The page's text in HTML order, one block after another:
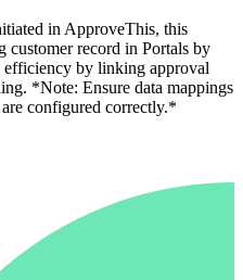
in ApproveThis, this
customer record in Portals by
efficiency by linking approval
*Note: Ensure data mappings
configured correctly.*